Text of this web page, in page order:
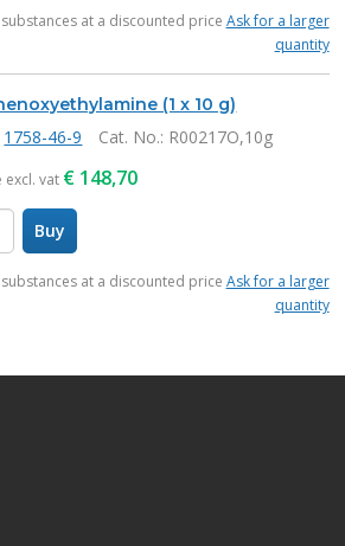
at a discounted price Ask for a larger
quantity
(1 x 10 g)
1758-46-9 Cat. No.: R00217O,10g
excl. vat € 148,70
Buy
at a discounted price Ask for a larger
quantity